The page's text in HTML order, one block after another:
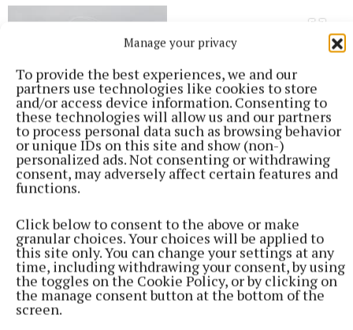
Manage your privacy
To provide the best experiences, we and our
partners use technologies like cookies to store
and/or access device information. Consenting to
these technologies will allow us and our partners
to process personal data such as browsing behavior
or unique IDs on this site and show (non-)
personalized ads. Not consenting or withdrawing
consent, may adversely affect certain features and
functions.
Click below to consent to the above or make
granular choices. Your choices will be applied to
this site only. You can change your settings at any
time, including withdrawing your consent, by using
the toggles on the Cookie Policy, or by clicking on
the manage consent button at the bottom of the
screen.